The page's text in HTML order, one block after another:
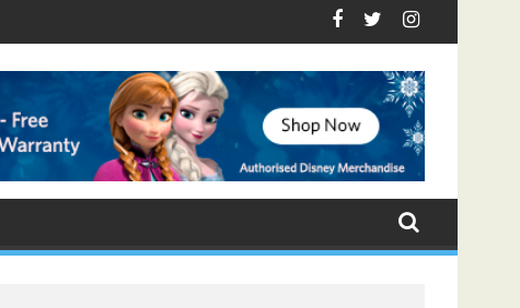
- Top Foods that Induce Sleep
You Stay Healthy
Magical Spices Found in Your Kitchen that can Aid in Weight Loss
Poor and Excess Sleep has been Linked to
9 Foods to Prevent Hair Loss